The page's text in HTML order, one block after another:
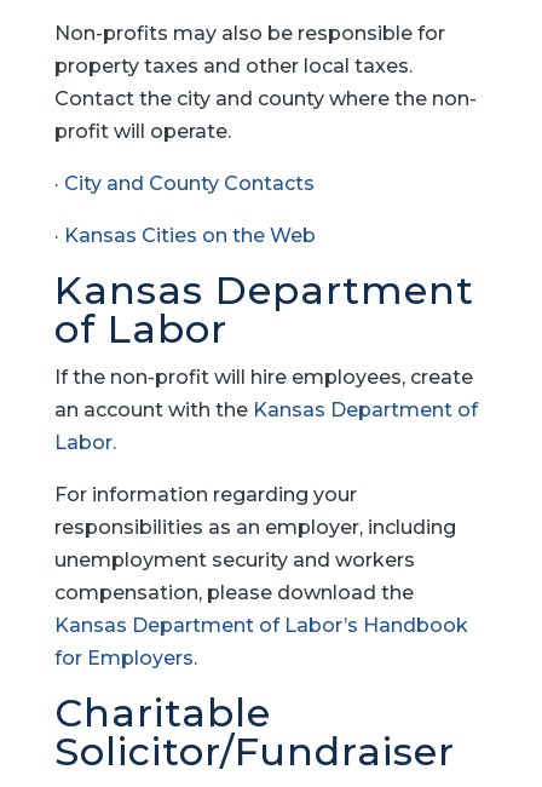
Non-profits may also be responsible for
property taxes and other local taxes.
Contact the city and county where the non-
profit will operate.
· City and County Contacts
· Kansas Cities on the Web
Kansas Department
of Labor
If the non-profit will hire employees, create
an account with the Kansas Department of
Labor.
For information regarding your
responsibilities as an employer, including
unemployment security and workers
compensation, please download the
Kansas Department of Labor’s Handbook
for Employers.
Charitable
Solicitor/Fundraiser